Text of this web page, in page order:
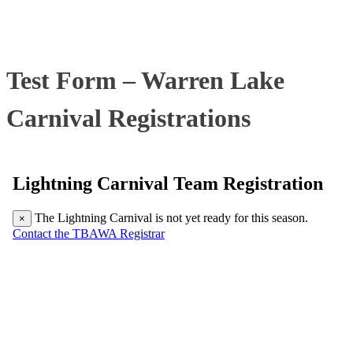
Test Form – Warren Lake
Carnival Registrations